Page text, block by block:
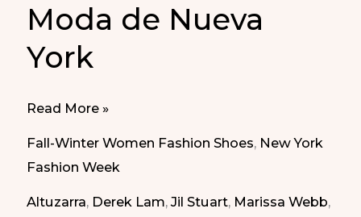
Moda de Nueva
York
Winter
York
Read More »
Fall-Winter Women Fashion Shoes, New York
Fashion Week
Altuzarra, Derek Lam,Jil Stuart, Marissa Webb,